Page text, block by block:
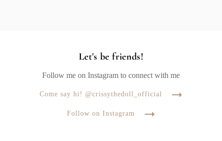
Let's be friends!
Follow me on Instagram to connect with me
Come say hi! @crissythedoll_official
Follow on Instagram